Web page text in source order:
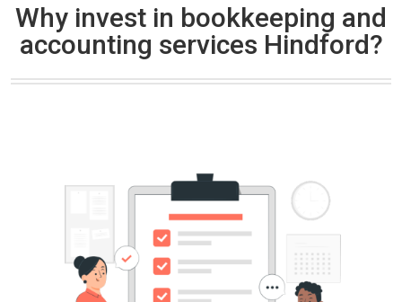
Why invest in bookkeeping and
accounting services Hindford?